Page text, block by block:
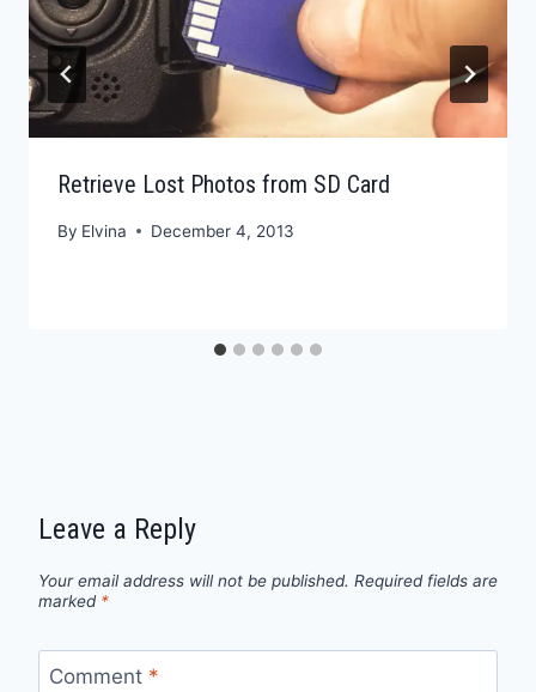
Retrieve Lost Photos from SD Card
By Elvina December 4, 2013
Leave a Reply
Your email address will not be published. Required fields are
marked *
Comment *